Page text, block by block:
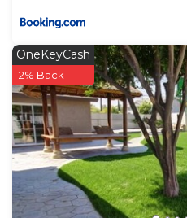
OneKeyCash
2% Back